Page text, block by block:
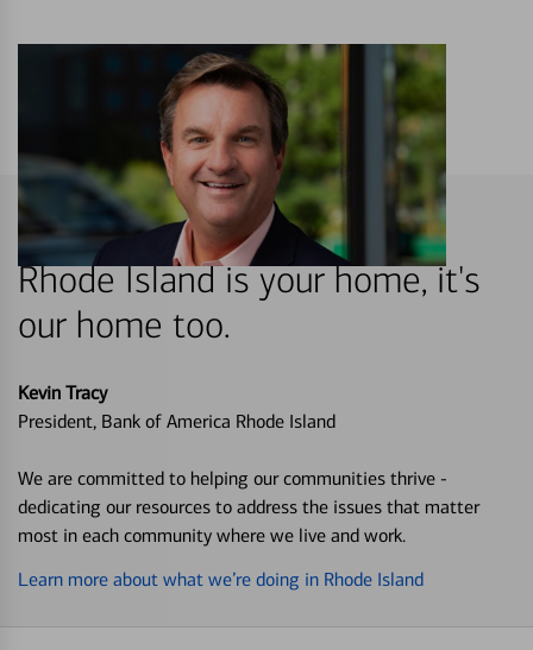
Rhode Island is your home, it's
our home too.
Kevin Tracy
President, Bank of America Rhode Island
We are committed to helping our communities thrive -
dedicating our resources to address the issues that matter
most in each community where we live and work.
Learn more about what we’re doing in Rhode Island